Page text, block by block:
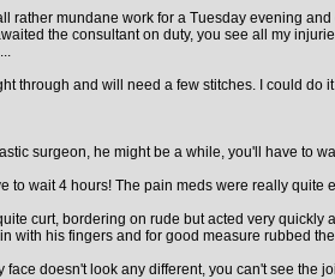
rather mundane work for a Tuesday evening
the consultant on duty, you see all my
through and will need a few stitches. I could
surgeon, he might be a while, you'll have to
to wait 4 hours! The pain meds were really
curt, bordering on rude but acted very
with his fingers and for good measure rubbed
face doesn't look any different, you can't see the